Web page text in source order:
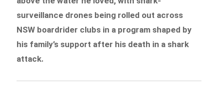
surveillance drones being rolled out across
NSW boardrider clubs in a program shaped by
his family’s support after his death in a shark
attack.